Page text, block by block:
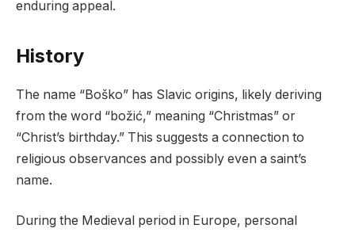
enduring appeal.
History
The name “Boško” has Slavic origins, likely deriving
from the word “božić,” meaning “Christmas” or
“Christ’s birthday.” This suggests a connection to
religious observances and possibly even a saint’s
name.
During the Medieval period in Europe, personal